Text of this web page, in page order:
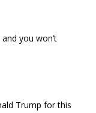
you won’t
Trump for this